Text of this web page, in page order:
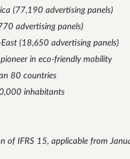
(77,190 advertising panels)
advertising panels)
(18,650 advertising panels)
in eco-friendly mobility
80 countries
inhabitants
of IFRS 15, applicable from